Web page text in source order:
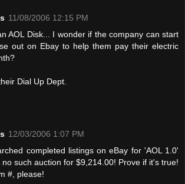
11/08/2006 12:15 PM
AOL Disk... I wonder if the company can start
out on Ebay to help them pay their electric
Dial Up Dept.
12/03/2006 1:07 PM
completed listings on eBay for 'AOL 1.0'
such auction for $9,214.00! Provе if it's true!
#, please!